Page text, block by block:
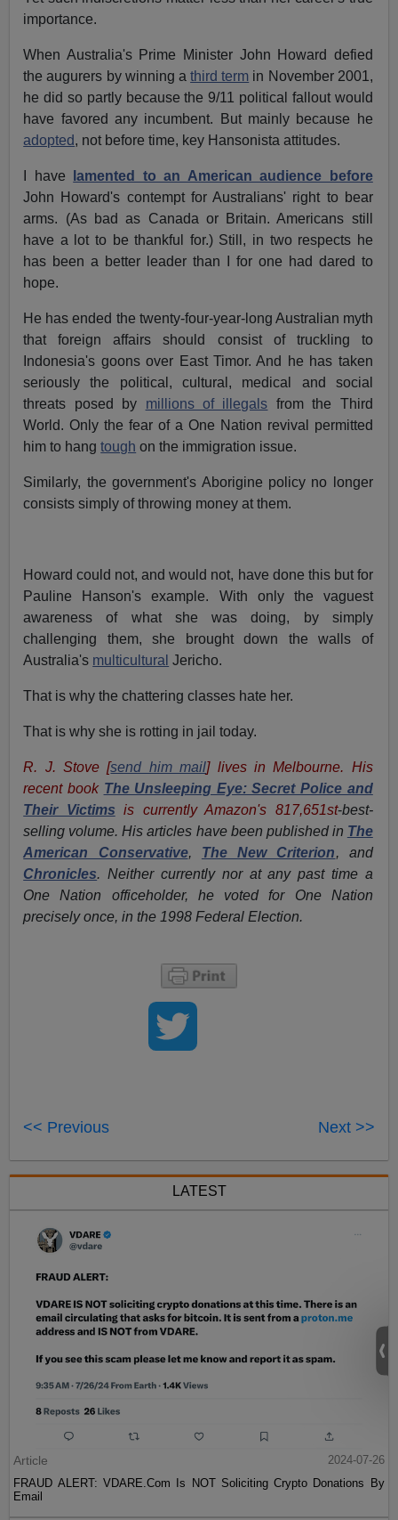
importance.
When Australia's Prime Minister John Howard defied
the augurers by winning athird term in November 2001,
he did so partly because the 9/11 political fallout would
have favored any incumbent. But mainly because he
adopted, not before time, key Hansonista attitudes.
I have
lamented to an American audience before
John Howard's contempt for Australians' right to bear
arms. (As bad as Canada or Britain. Americans still
have a lot to be thankful for.) Still, in two respects he
has been a better leader than I for one had dared to
hope.
He has ended the twenty-four-year-long Australian myth
that foreign affairs should consist of truckling to
Indonesia's goons over East Timor. And he has taken
seriously the political, cultural, medical and social
threats posed by millions of illegals from the Third
World. Only the fear of a One Nation revival permitted
him to hangtough on the immigration issue.
Similarly, the government's Aborigine policy no longer
consists simply of throwing money at them.
Howard could not, and would not, have done this but for
Pauline Hanson's example. With only the vaguest
awareness of what she was doing, by simply
challenging them, she brought down the walls of
Australia's multicultural Jericho.
That is why the chattering classes hate her.
That is why she is rotting in jail today.
R. J. Stove [send him mail] lives in Melbourne. His
recent book The Unsleeping Eye: Secret Police and
Their Victims is currently Amazon's 817,651st-best-
selling volume. His articles have been published in The
American Conservative, The New Criterion, and
Chronicles. Neither currently nor at any past time a
One Nation officeholder, he voted for One Nation
precisely once, in the 1998 Federal Election.
<< Previous Next >>
LATEST
Article
2024-07-26
FRAUD ALERT: VDARE.Com Is NOT Soliciting Crypto Donations By
Email